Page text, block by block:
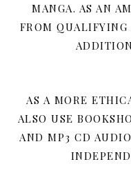
MANGA. AS AN
FROM QUALIFYING
AS A MORE
ALSO USE
AND MP3 CD